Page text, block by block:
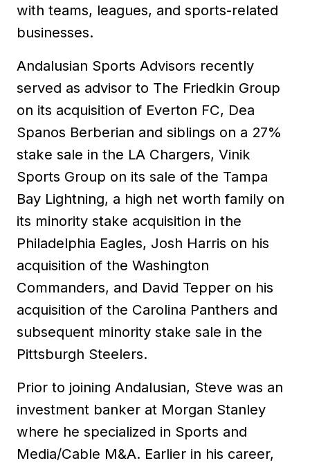
with teams, leagues, and sports-related
businesses.
Andalusian Sports Advisors recently
served as advisor to The Friedkin Group
on its acquisition of Everton FC, Dea
Spanos Berberian and siblings on a 27%
stake sale in the LA Chargers, Vinik
Sports Group on its sale of the Tampa
Bay Lightning, a high net worth family on
its minority stake acquisition in the
Philadelphia Eagles, Josh Harris on his
acquisition of the Washington
Commanders, and David Tepper on his
acquisition of the Carolina Panthers and
subsequent minority stake sale in the
Pittsburgh Steelers.
Prior to joining Andalusian, Steve was an
investment banker at Morgan Stanley
where he specialized in Sports and
Media/Cable M&A. Earlier in his career,